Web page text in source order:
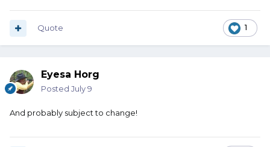
1
Quote
Eyesa Horg
Posted July 9
And probably subject to change!